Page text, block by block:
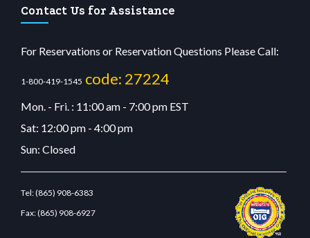
Contact Us for Assistance
For Reservations or Reservation Questions Please Call:
1-800-419-1545 code: 27224
Mon. - Fri. : 11:00 am - 7:00 pm EST
Sat: 12:00 pm - 4:00 pm
Sun: Closed
Tel:(865) 908-6383
Fax:(865) 908-6927